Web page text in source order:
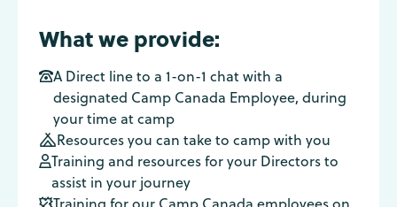
What we provide:
A Direct line to a 1-on-1 chat with a
designated Camp Canada Employee, during
your time at camp
Resources you can take to camp with you
Training and resources for your Directors to
assist in your journey
